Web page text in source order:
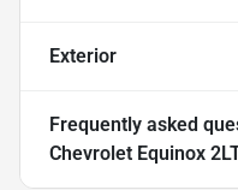
Exterior
Frequently asked
Chevrolet Equinox